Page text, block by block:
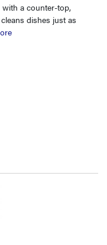
a counter-top,
dishes just as